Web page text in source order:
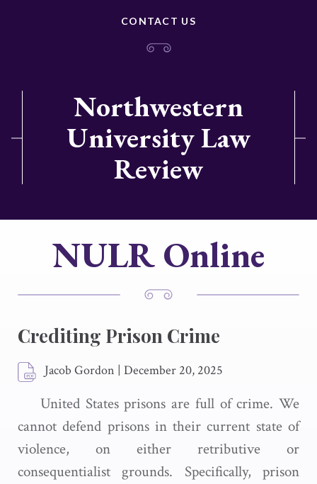
CONTACT US
Northwestern
University Law
Review
NULR Online
Crediting Prison Crime
Jacob Gordon | December 20, 2025
United States prisons are full of crime. We
cannot defend prisons in their current state of
violence, on either retributive or
consequentialist grounds. Specifically, prison